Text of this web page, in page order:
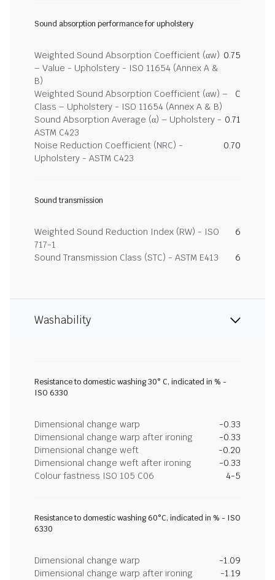
Sound absorption performance for upholstery
Weighted Sound Absorption Coefficient (αw)
– Value - Upholstery - ISO 11654 (Annex A &
B)
0.75
Weighted Sound Absorption Coefficient (αw) –
Class – Upholstery - ISO 11654 (Annex A & B)
C
Sound Absorption Average (α) – Upholstery -
ASTM C423
0.71
Noise Reduction Coefficient (NRC) -
Upholstery - ASTM C423
0.70
Sound transmission
Weighted Sound Reduction Index (RW) - ISO
717-1
6
Sound Transmission Class (STC) - ASTM E413 6
Washability
Resistance to domestic washing 30° C, indicated in % -
ISO 6330
Dimensional change warp
-0.33
Dimensional change warp after ironing
-0.33
Dimensional change weft
-0.20
Dimensional change weft after ironing
-0.33
Colour fastness ISO 105 C06
4-5
Resistance to domestic washing 60°C, indicated in % - ISO
6330
Dimensional change warp
-1.09
Dimensional change warp after ironing
-1.19